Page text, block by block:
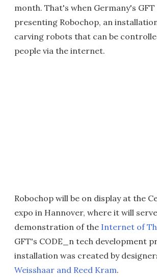
month. That's when Germany's
presenting Robochop, an
carving robots that can be
people via the internet.
Robochop will be on display at the
expo in Hannover, where it will
demonstration of the Internet of
GFT's CODE_n tech development
installation was created by
Weisshaar and Reed Kram.